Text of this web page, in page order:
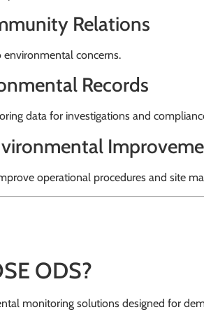
Relations
concerns.
Records
data for investigations and
operational procedures and site
ODS?
monitoring solutions designed for